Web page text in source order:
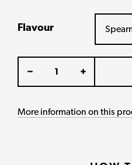
Flavour
More information on this